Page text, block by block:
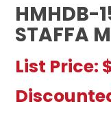
HMHDB-
STAFFA
List Price: